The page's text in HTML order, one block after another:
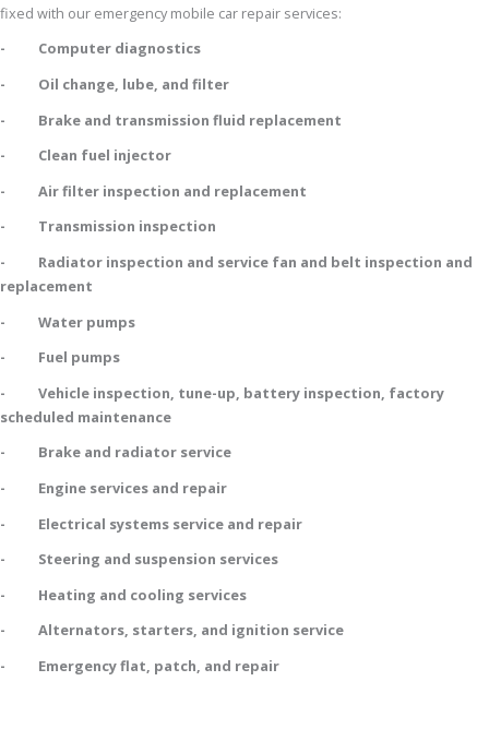
fixed with our emergency mobile car repair services:
- Computer diagnostics
- Oil change, lube, and filter
- Brake and transmission fluid replacement
- Clean fuel injector
- Air filter inspection and replacement
- Transmission inspection
- Radiator inspection and service fan and belt inspection and
replacement
- Water pumps
- Fuel pumps
- Vehicle inspection, tune-up, battery inspection, factory
scheduled maintenance
- Brake and radiator service
- Engine services and repair
- Electrical systems service and repair
- Steering and suspension services
- Heating and cooling services
- Alternators, starters, and ignition service
- Emergency flat, patch, and repair